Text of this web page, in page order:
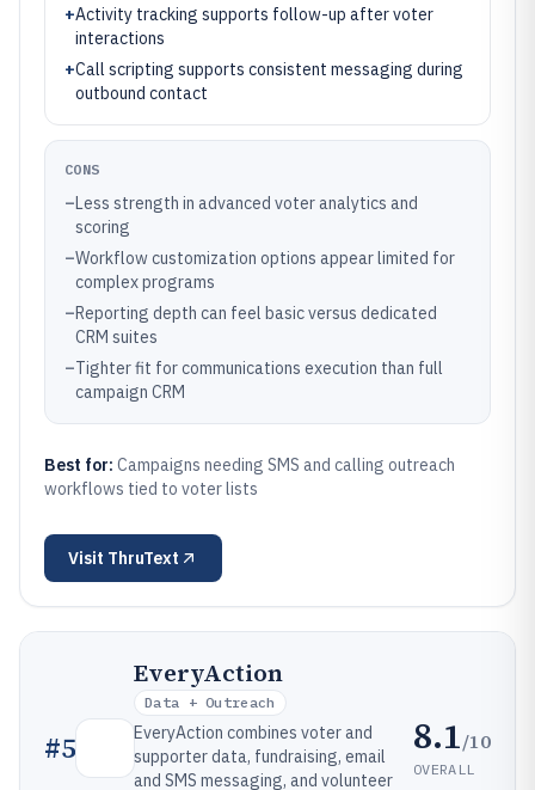
+Activity tracking supports follow-up after voter
interactions
+Call scripting supports consistent messaging during
outbound contact
CONS
–Less strength in advanced voter analytics and
scoring
–Workflow customization options appear limited for
complex programs
–Reporting depth can feel basic versus dedicated
CRM suites
–Tighter fit for communications execution than full
campaign CRM
Best for: Campaigns needing SMS and calling outreach
workflows tied to voter lists
Visit ThruText
#5
EveryAction
Data + Outreach
EveryAction combines voter and
supporter data, fundraising, email
and SMS messaging, and volunteer
8.1/10
OVERALL